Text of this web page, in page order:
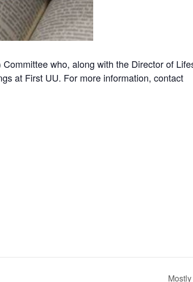
who, along with the Director of
at First UU. For more information, contact